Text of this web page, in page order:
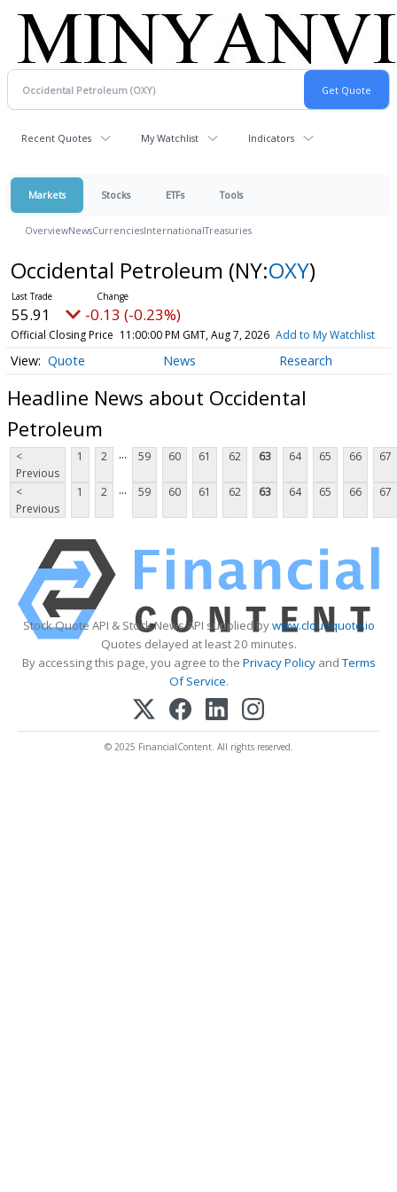
Recent Quotes My Watchlist Indicators
Markets Stocks ETFs Tools
OverviewNewsCurrenciesInternationalTreasuries
Occidental Petroleum (NY:OXY)
55.91 -0.13 (-0.23%)
Official Closing Price 11:00:00 PM GMT, Aug 7, 2026 Add to My Watchlist
Quote News Research
Headline News about Occidental
Petroleum
<
Previous
1 2 ... 59 60 61 62 63 64 65 66 67
<
Previous
1 2 ... 59 60 61 62 63 64 65 66 67
Stock Quote API & Stock News API supplied bywww.cloudquote.io
Quotes delayed at least 20 minutes.
By accessing this page, you agree to the Privacy PolicyandTerms
Of Service.
© 2025 FinancialContent. All rights reserved.